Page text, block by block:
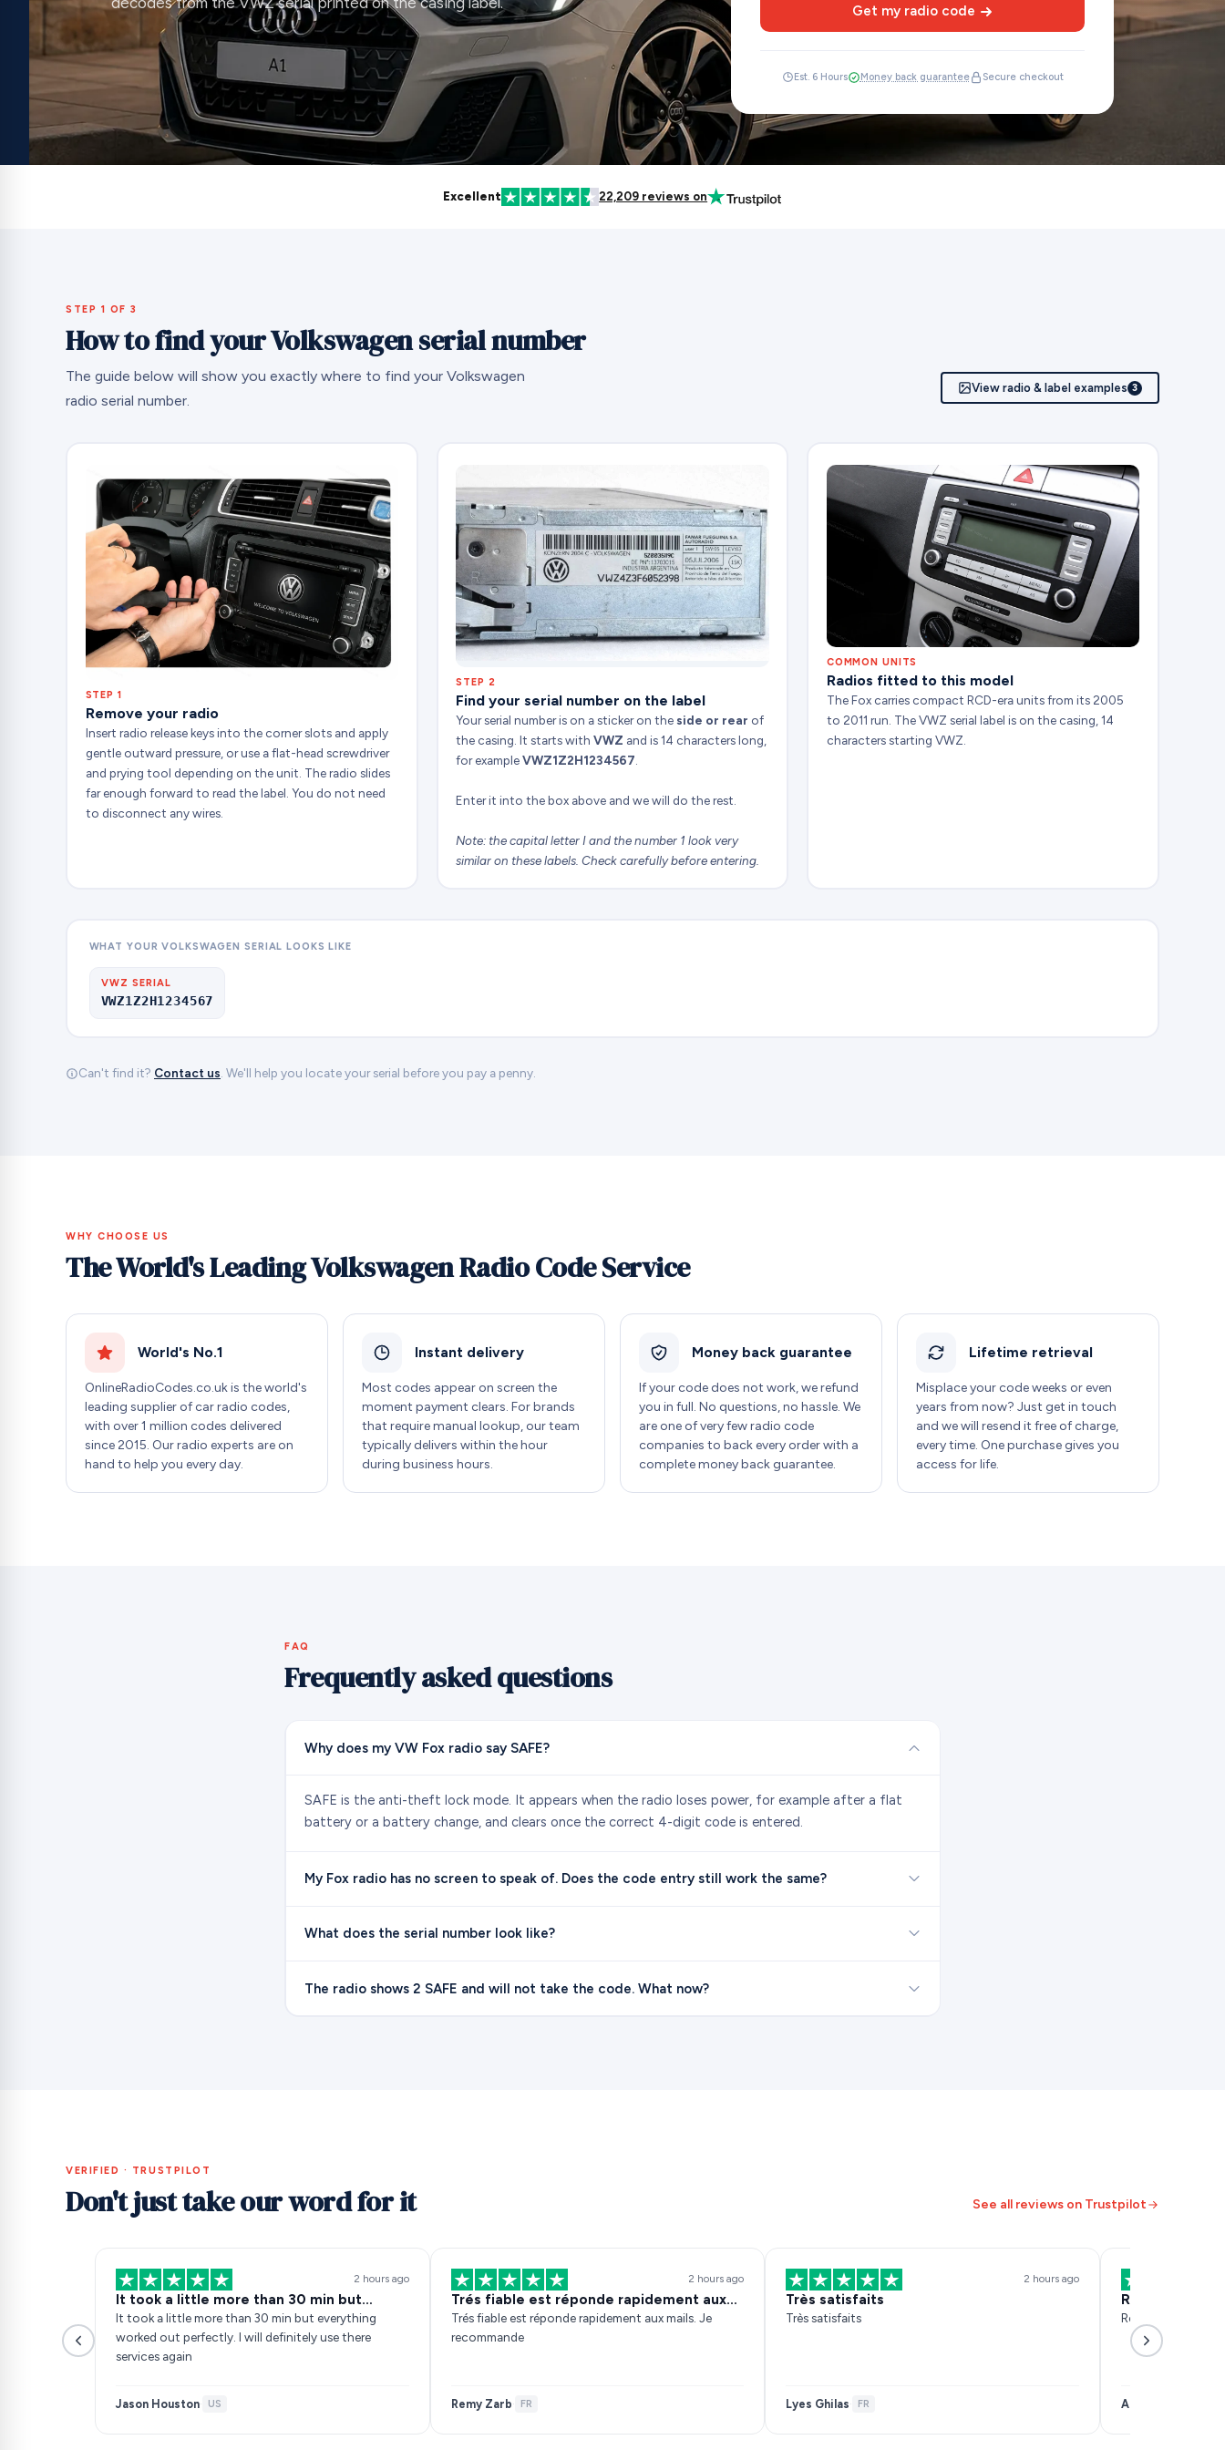
Get my radio code
Est. 6 Hours Money back guarantee Secure checkout
Excellent 22,209 reviews on
STEP 1 OF 3
How to find your Volkswagen serial number
The guide below will show you exactly where to find your Volkswagen
radio serial number.
View radio & label examples 3
STEP 1
Remove your radio
Insert radio release keys into the corner slots and apply
gentle outward pressure, or use a flat-head screwdriver
and prying tool depending on the unit. The radio slides
far enough forward to read the label. You do not need
to disconnect any wires.
STEP 2
Find your serial number on the label
Your serial number is on a sticker on theside or rear of
the casing. It starts withVWZ and is 14 characters long,
for exampleVWZ1Z2H1234567
Enter it into the box above and we will do the rest.
Note: the capital letter I and the number 1 look very
similar on these labels. Check carefully before entering.
COMMON UNITS
Radios fitted to this model
The Fox carries compact RCD-era units from its 2005
to 2011 run. The VWZ serial label is on the casing, 14
characters starting VWZ.
WHAT YOUR VOLKSWAGEN SERIAL LOOKS LIKE
VWZ SERIAL
VWZ1Z2H1234567
Can't find it? Contact us . We'll help you locate your serial before you pay a penny.
WHY CHOOSE US
The World's Leading Volkswagen Radio Code Service
World's No.1
OnlineRadioCodes.co.uk is the world's
leading supplier of car radio codes,
with over 1 million codes delivered
since 2015. Our radio experts are on
hand to help you every day.
Instant delivery
Most codes appear on screen the
moment payment clears. For brands
that require manual lookup, our team
typically delivers within the hour
during business hours.
Money back guarantee
If your code does not work, we refund
you in full. No questions, no hassle. We
are one of very few radio code
companies to back every order with a
complete money back guarantee.
Lifetime retrieval
Misplace your code weeks or even
years from now? Just get in touch
and we will resend it free of charge,
every time. One purchase gives you
access for life.
FAQ
Frequently asked questions
Why does my VW Fox radio say SAFE?
SAFE is the anti-theft lock mode. It appears when the radio loses power, for example after a flat
battery or a battery change, and clears once the correct 4-digit code is entered.
My Fox radio has no screen to speak of. Does the code entry still work the same?
What does the serial number look like?
The radio shows 2 SAFE and will not take the code. What now?
VERIFIED · TRUSTPILOT
Don't just take our word for it See all reviews on Trustpilot
2 hours ago
It took a little more than 30 min but…
It took a little more than 30 min but everything
worked out perfectly. I will definitely use there
services again
Jason Houston· US
2 hours ago
Trés fiable est réponde rapidement aux…
Trés fiable est réponde rapidement aux mails. Je
recommande
Remy Zarb· FR
2 hours ago
Très satisfaits
Très satisfaits
Lyes Ghilas· FR
Réactif et
Réactif et
Anais Samar